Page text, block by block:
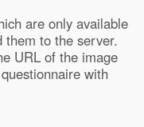
are only available
them to the server.
URL of the image
with